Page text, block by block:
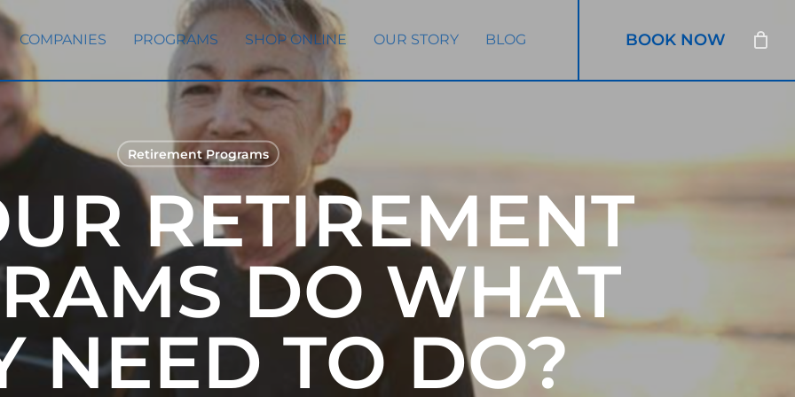
COMPANIES PROGRAMS SHOP ONLINE OUR STORY BLOG BOOK NOW
Retirement Programs
RETIREMENT
DO WHAT
NEED TO DO?